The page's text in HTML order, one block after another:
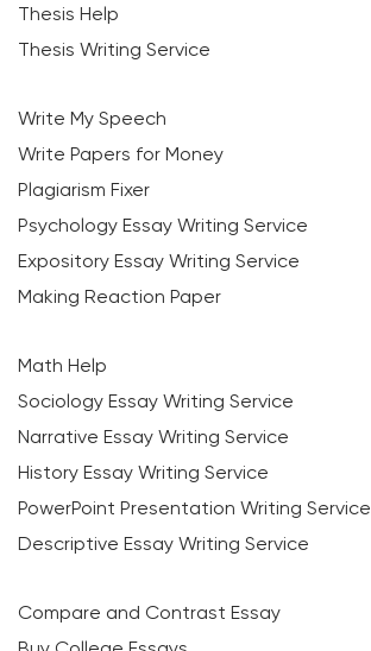
Thesis Help
Thesis Writing Service
Write My Speech
Write Papers for Money
Plagiarism Fixer
Psychology Essay Writing Service
Expository Essay Writing Service
Making Reaction Paper
Math Help
Sociology Essay Writing Service
Narrative Essay Writing Service
History Essay Writing Service
PowerPoint Presentation Writing Service
Descriptive Essay Writing Service
Compare and Contrast Essay